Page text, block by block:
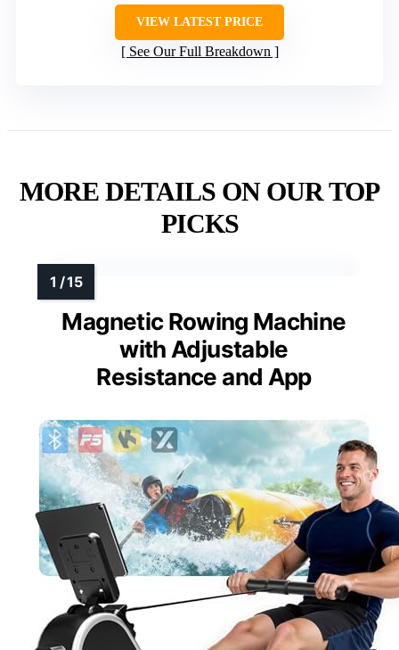
VIEW LATEST PRICE
See Our Full Breakdown
MORE DETAILS ON OUR TOP
PICKS
Magnetic Rowing Machine
with Adjustable
Resistance and App